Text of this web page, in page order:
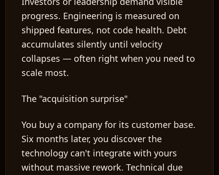
progress. Engineering is measured on
shipped features, not code health. Debt
accumulates silently until velocity
collapses — often right when you need to
scale most.
The "acquisition surprise"
You buy a company for its customer base.
Six months later, you discover the
technology can't integrate with yours
without massive rework. Technical due